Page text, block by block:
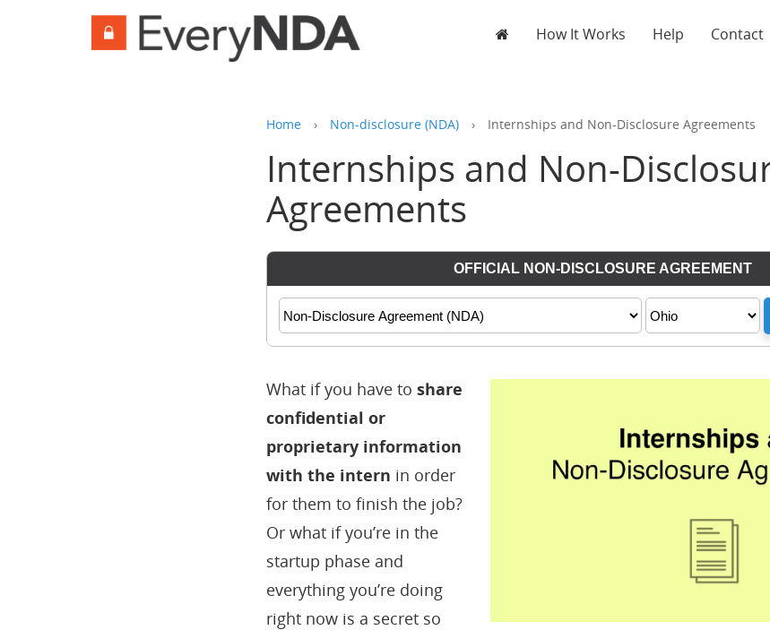
How It Works Help Contact
Home › Non-disclosure (NDA) › Internships and Non-Disclosure Agreements
Internships and Non-
Agreements
What if you have to share
confidential or
proprietary information
with the intern in order
for them to finish the job?
Or what if you’re in the
startup phase and
everything you’re doing
right now is a secret so